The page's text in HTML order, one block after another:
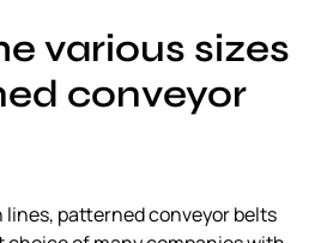
various sizes
conveyor
patterned conveyor belts